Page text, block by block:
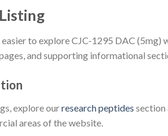
to explore CJC-1295 DAC
and supporting informational
explore ourresearch peptides section
areas of the website.